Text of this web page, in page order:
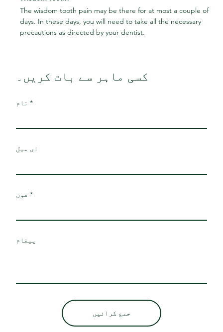
The wisdom tooth pain may be there for at most a couple of
days. In these days, you will need to take all the necessary
precautions as directed by your dentist.
کسی ماہر سے بات کریں۔
نام
ای میل
فون
پیغام
جمع کرائیں